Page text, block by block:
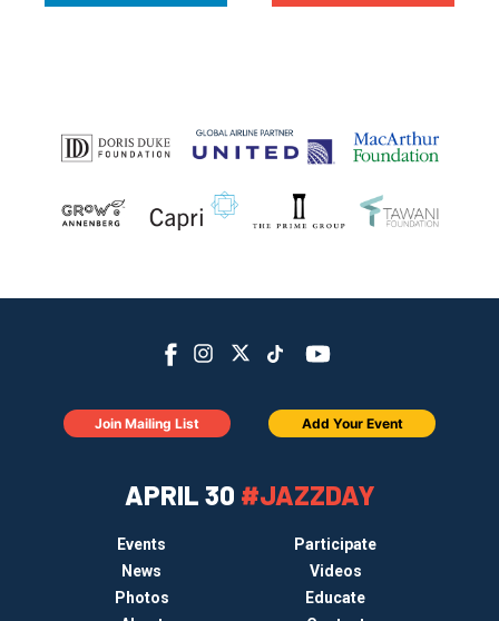
APRIL 30 #JAZZDAY
Events
Participate
News
Videos
Photos
Educate
Join Mailing List Add Your Event